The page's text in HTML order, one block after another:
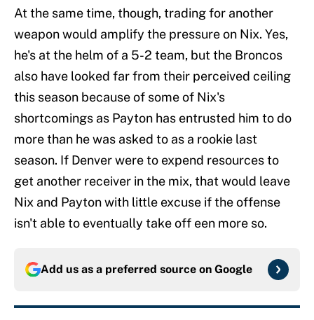
At the same time, though, trading for another
weapon would amplify the pressure on Nix. Yes,
he's at the helm of a 5-2 team, but the Broncos
also have looked far from their perceived ceiling
this season because of some of Nix's
shortcomings as Payton has entrusted him to do
more than he was asked to as a rookie last
season. If Denver were to expend resources to
get another receiver in the mix, that would leave
Nix and Payton with little excuse if the offense
isn't able to eventually take off een more so.
Add us as a preferred source on Google